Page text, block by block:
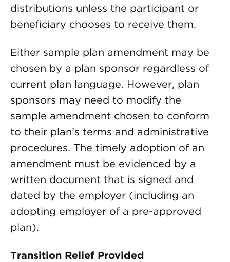
distributions unless the participant or
beneficiary chooses to receive them.
Either sample plan amendment may be
chosen by a plan sponsor regardless of
current plan language. However, plan
sponsors may need to modify the
sample amendment chosen to conform
to their plan’s terms and administrative
procedures. The timely adoption of an
amendment must be evidenced by a
written document that is signed and
dated by the employer (including an
adopting employer of a pre-approved
plan).
Transition Relief Provided